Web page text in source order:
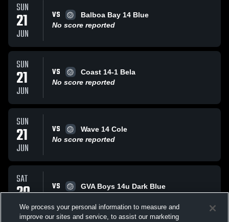
SUN
21
JUN
VS
Balboa Bay 14 Blue
No score reported
SUN
21
JUN
VS
Coast 14-1 Bela
No score reported
SUN
21
JUN
VS
Wave 14 Cole
No score reported
SAT
20
JUN
VS
GVA Boys 14u Dark Blue
We process your personal information to measure and
improve our sites and service, to assist our marketing